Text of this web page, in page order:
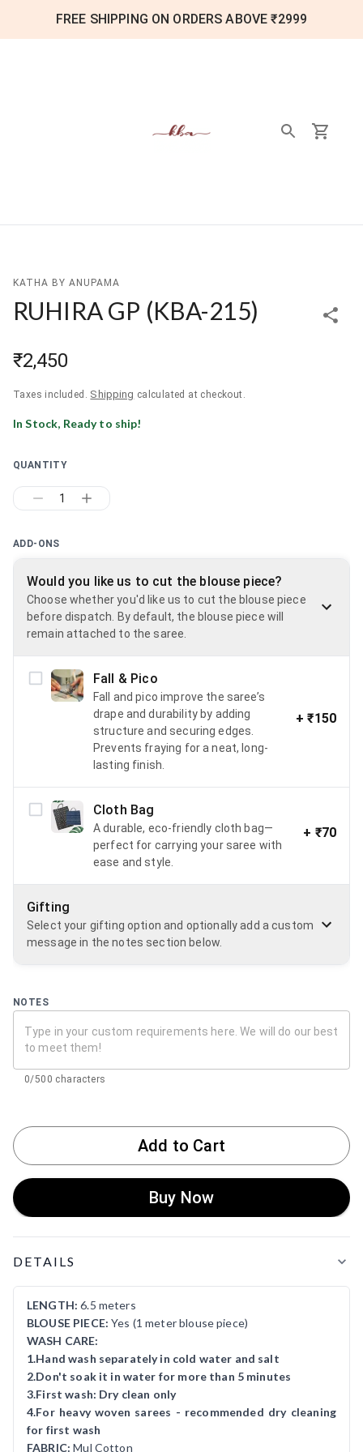
FREE SHIPPING ON ORDERS ABOVE ₹2999
KATHA BY ANUPAMA
RUHIRA GP (KBA-215)
₹2,450
Taxes included. Shipping calculated at checkout.
In Stock, Ready to ship!
QUANTITY
1
ADD-ONS
Would you like us to cut the blouse piece?
Choose whether you'd like us to cut the blouse piece
before dispatch. By default, the blouse piece will
remain attached to the saree.
Fall & Pico
Fall and pico improve the saree’s
drape and durability by adding
structure and securing edges.
Prevents fraying for a neat, long-
lasting finish.
+₹150
Cloth Bag
A durable, eco-friendly cloth bag—
perfect for carrying your saree with
ease and style.
+ ₹70
Gifting
Select your gifting option and optionally add a custom
message in the notes section below.
NOTES
0/500 characters
Add to Cart
Buy Now
DETAILS
LENGTH: 6.5 meters
BLOUSE PIECE: Yes (1 meter blouse piece)
WASH CARE:
1.Hand wash separately in cold water and salt
2.Don't soak it in water for more than 5 minutes
3.First wash: Dry clean only
4.For heavy woven sarees - recommended dry cleaning
for first wash
FABRIC:Mul Cotton